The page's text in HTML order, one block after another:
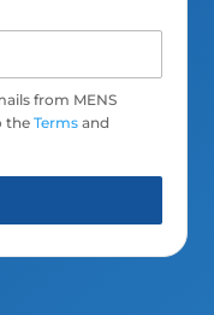
from MENS
theTerms and